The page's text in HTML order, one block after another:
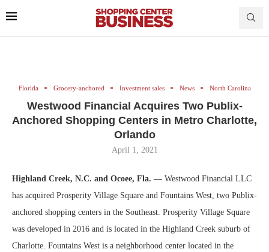
Florida Grocery-anchored Investment sales News North Carolina
Westwood Financial Acquires Two Publix-
Anchored Shopping Centers in Metro Charlotte,
Orlando
April 1, 2021
Highland Creek, N.C. and Ocoee, Fla. — Westwood Financial LLC
has acquired Prosperity Village Square and Fountains West, two Publix-
anchored shopping centers in the Southeast. Prosperity Village Square
was developed in 2016 and is located in the Highland Creek suburb of
Charlotte. Fountains West is a neighborhood center located in the